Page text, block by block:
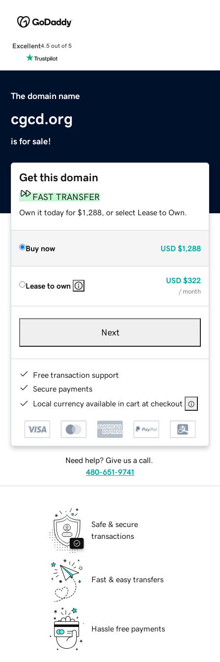
Excellent4.5 out of 5
The domain name
cgcd.org
is for sale!
Get this domain
FAST TRANSFER
Own it today for $1,288, or select Lease to Own.
Buy now USD $1,288
Lease to own
USD $322
/ month
Next
Free transaction support
Secure payments
Local currency available in cart at checkout
Need help? Give us a call.
480-651-9741
Safe & secure
transactions
Fast & easy transfers
Hassle free payments